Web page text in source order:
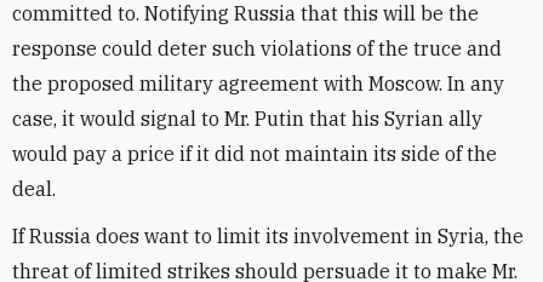
committed to. Notifying Russia that this will be the
response could deter such violations of the truce and
the proposed military agreement with Moscow. In any
case, it would signal to Mr. Putin that his Syrian ally
would pay a price if it did not maintain its side of the
deal.
If Russia does want to limit its involvement in Syria, the
threat of limited strikes should persuade it to make Mr.